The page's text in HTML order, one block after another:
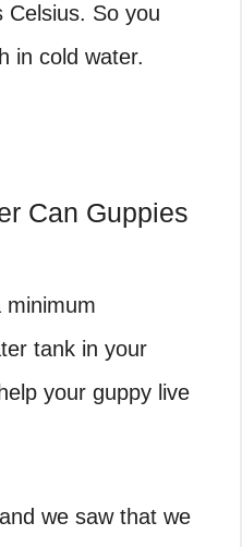
Celsius. So you
in cold water.
Can Guppies
minimum
tank in your
your guppy live
we saw that we